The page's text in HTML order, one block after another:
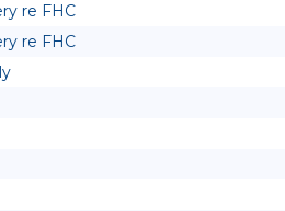
re FHC
re FHC